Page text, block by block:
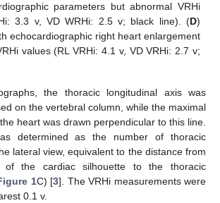
parameters but abnormal VRHi
3.3 v, VD WRHi: 2.5 v; black line). (D)
echocardiographic right heart enlargement
values (RL VRHi: 4.1 v, VD VRHi: 2.7 v;
the thoracic longitudinal axis was
on the vertebral column, while the maximal
heart was drawn perpendicular to this line.
determined as the number of thoracic
lateral view, equivalent to the distance from
the cardiac silhouette to the thoracic
1C) [3]. The VRHi measurements were
0.1 v.